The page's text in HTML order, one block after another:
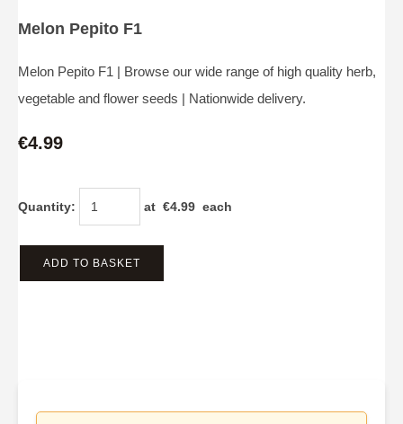
Melon Pepito F1
Melon Pepito F1 | Browse our wide range of high quality herb,
vegetable and flower seeds | Nationwide delivery.
€4.99
Quantity: at €4.99 each
ADD TO BASKET